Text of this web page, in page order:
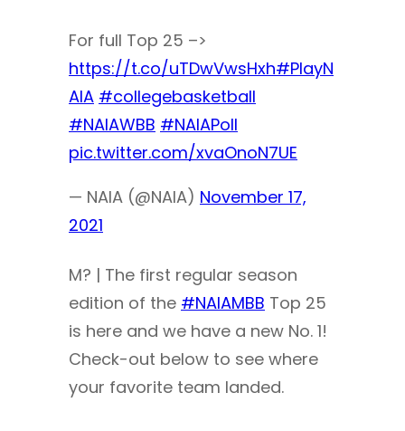
For full Top 25 –>
https://t.co/uTDwVwsHxh#PlayN
AIA #collegebasketball
#NAIAWBB #NAIAPoll
pic.twitter.com/xvaOnoN7UE
— NAIA (@NAIA) November 17,
2021
M? | The first regular season
edition of the #NAIAMBB Top 25
is here and we have a new No. 1!
Check-out below to see where
your favorite team landed.